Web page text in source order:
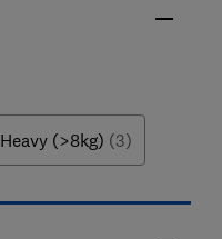
Heavy (>8kg) (3)